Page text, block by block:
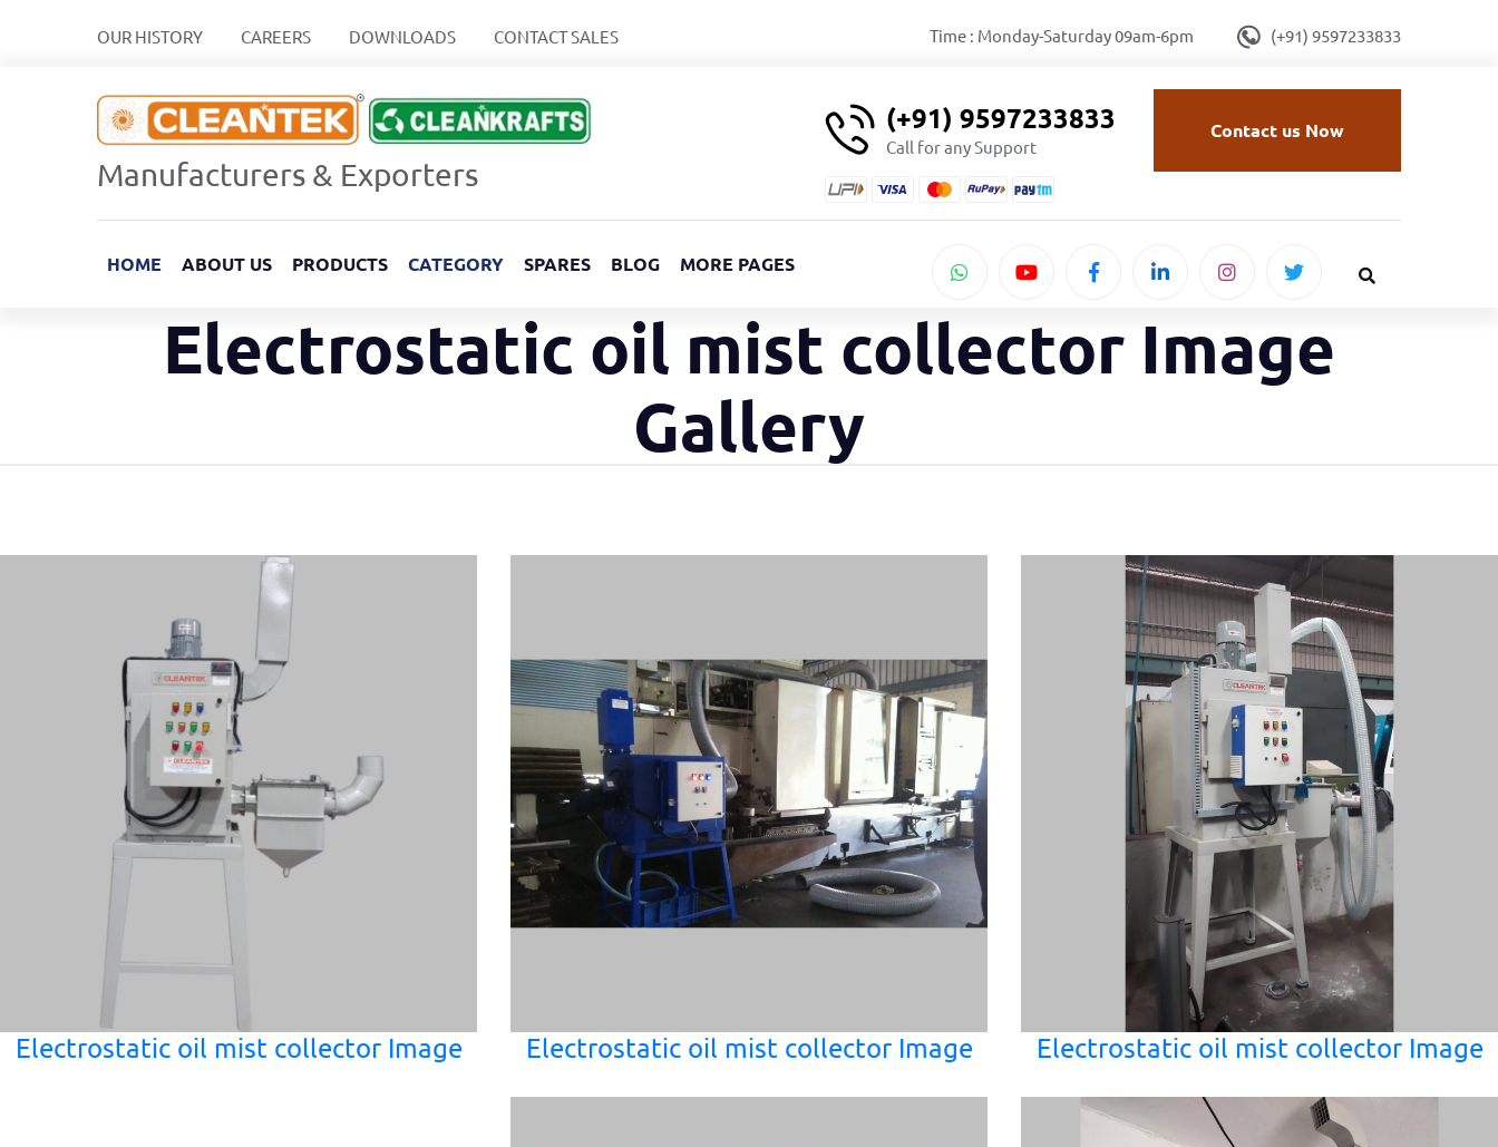
OUR HISTORY CAREERS DOWNLOADS CONTACT SALES Time : Monday-Saturday 09am-6pm (+91) 9597233833
Manufacturers & Exporters
(+91) 9597233833
Call for any Support
Contact us Now
HOME ABOUT US PRODUCTS CATEGORY SPARES BLOG MORE PAGES
Electrostatic oil mist collector Image
Gallery
Electrostatic oil mist collector Image Electrostatic oil mist collector Image Electrostatic oil mist collector Image